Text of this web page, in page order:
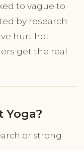
to vague to
by research
hurt hot
get the real
Yoga?
or strong